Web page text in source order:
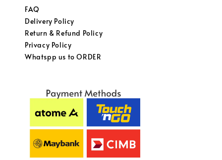
FAQ
Delivery Policy
Return & Refund Policy
Privacy Policy
Whatspp us to ORDER